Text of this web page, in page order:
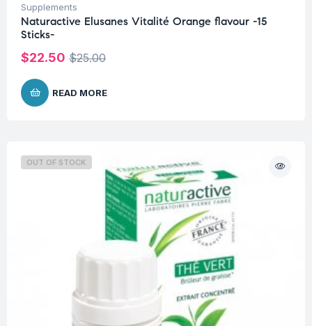
Supplements
Naturactive Elusanes Vitalité Orange flavour -15
Sticks-
$25.00
$22.50
READ MORE
OUT OF STOCK